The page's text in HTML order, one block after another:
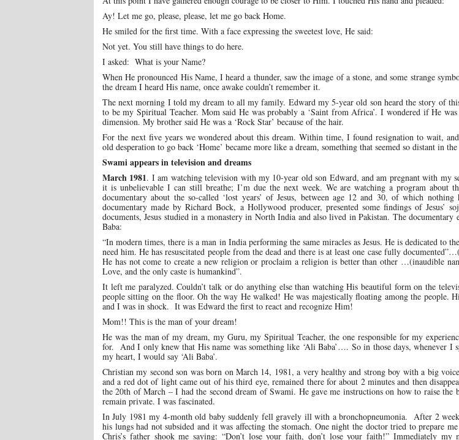
Ay! Let me go, please, please, let me go back Home.
He smiled for the first time. With a face expressing the sweetest love, He said:
Not yet. You still have things to do here.
I asked: What is your Name?
When He pronounced His Name, I heard a thunder, saw the image of a stone, and some strange
the dream I heard His name, once awake couldn’t remember it.
The next morning I told my dream to all my family. Edward my 5-year old son heard the story of
to be my Spiritual Teacher. Mom said He was probably a ‘Saint from Africa’. I wondered if He
dimension. My brother said He was a ‘Rock Star’ because of the hair.
For the next five years we wondered about this dream. Within time, I found resignation to wait,
old desperation to go back ‘Home’ became more like a dream, something that seemed so distant in
Swami appears in television and dreams
March 1981. I am watching television with my 10-year old son Edward, and am pregnant with my
it is unbelievable I can still breathe; I’m due the next week. We are watching a program about
documentary about the so-called ‘lost years’ of Jesus, between age 12 and 30, of which
documentary made by Richard Bock, a Hollywood producer, presented some findings of Jesus’
documents, Jesus studied in a monastery in North India and also lived in Pakistan. The documentary
Baba:
“In modern times, there is a man in India performing the same miracles as Jesus. He is dedicated to
need him. He has resuscitated people from the dead and there is at least one case fully
He has not come to create a new religion or proclaim a religion is better than other …(inaudible
Love, and the only caste is humankind”.
It left me paralyzed. Couldn’t talk or do anything else than watching His beautiful form on the
people sitting on the floor. Oh the way He walked! He was majestically floating among the people.
and I was in shock. It was Edward the first to react and recognize Him!
Mom!! This is the man of your dream!
He was the man of my dream, my Guru, my Spiritual Teacher, the one responsible for my
for. And I only knew that His name was something like ‘Ali Baba’…. So in those days, whenever I
my heart, I would say ‘Ali Baba’.
Christian my second son was born on March 14, 1981, a very healthy and strong boy with a big
and a red dot of light came out of his third eye, remained there for about 2 minutes and then
the 20th of March – I had the second dream of Swami. He gave me instructions on how to raise the
remain private. I was fascinated.
In July 1981 my 4-month old baby suddenly fell gravely ill with a bronchopneumonia. After 2
his lungs had not subsided and it was affecting the stomach. One night the doctor tried to prepare
Chris’s father shook me saying: “Don’t lose your faith, don’t lose your faith!” Immediately my